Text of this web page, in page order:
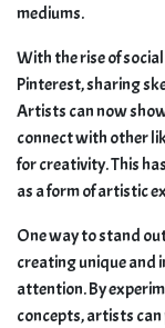
mediums.
With the rise of
Pinterest, sharing
Artists can now
connect with other
for creativity. This
as a form of artistic
One way to stand
creating unique and
attention. By
concepts, artists